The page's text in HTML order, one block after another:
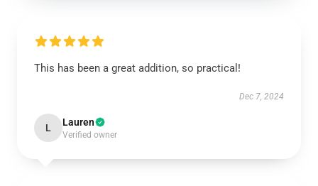
This has been a great addition, so practical!
Dec 7, 2024
L Lauren
Verified owner